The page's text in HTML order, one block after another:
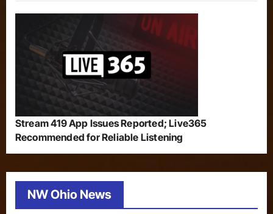
Stream 419 App Issues Reported; Live365
Recommended for Reliable Listening
NW Ohio News